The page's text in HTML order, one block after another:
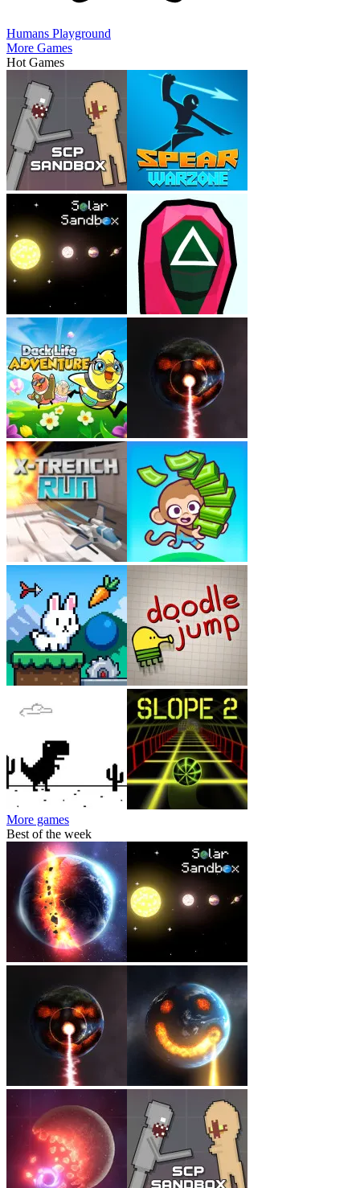
Humans Playground
More Games
Hot Games
More games
Best of the week